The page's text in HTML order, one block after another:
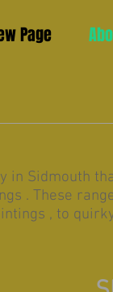
Page
in Sidmouth
. These
, to